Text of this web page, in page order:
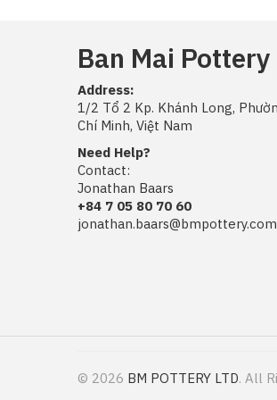
Ban Mai Pottery
Address:
1/2 Tổ 2 Kp. Khánh Long,
Chí Minh, Việt Nam
Need Help?
Contact:
Jonathan Baars
+84 7 05 80 70 60
jonathan.baars@bmpottery.com
© 2026 BM POTTERY LTD. All